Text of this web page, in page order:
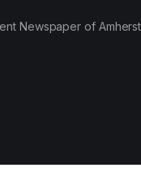
Newspaper of